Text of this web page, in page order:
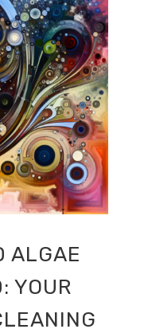
ALGAE
YOUR